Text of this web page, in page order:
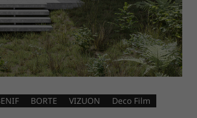
BORTE VIZUON
Deco Film